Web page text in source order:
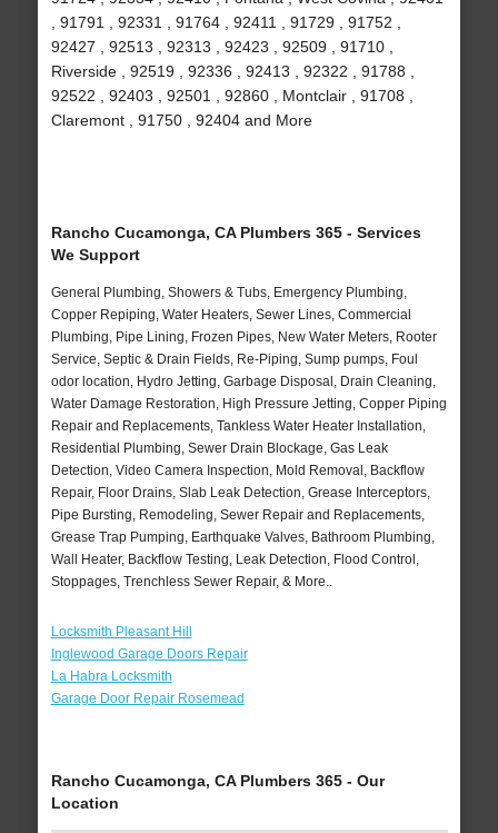
, 91791 , 92331 , 91764 , 92411 , 91729 , 91752 ,
92427 , 92513 , 92313 , 92423 , 92509 , 91710 ,
Riverside , 92519 , 92336 , 92413 , 92322 , 91788 ,
92522 , 92403 , 92501 , 92860 , Montclair , 91708 ,
Claremont , 91750 , 92404 and More
Rancho Cucamonga, CA Plumbers 365 - Services
We Support
General Plumbing, Showers & Tubs, Emergency Plumbing,
Copper Repiping, Water Heaters, Sewer Lines, Commercial
Plumbing, Pipe Lining, Frozen Pipes, New Water Meters, Rooter
Service, Septic & Drain Fields, Re-Piping, Sump pumps, Foul
odor location, Hydro Jetting, Garbage Disposal, Drain Cleaning,
Water Damage Restoration, High Pressure Jetting, Copper Piping
Repair and Replacements, Tankless Water Heater Installation,
Residential Plumbing, Sewer Drain Blockage, Gas Leak
Detection, Video Camera Inspection, Mold Removal, Backflow
Repair, Floor Drains, Slab Leak Detection, Grease Interceptors,
Pipe Bursting, Remodeling, Sewer Repair and Replacements,
Grease Trap Pumping, Earthquake Valves, Bathroom Plumbing,
Wall Heater, Backflow Testing, Leak Detection, Flood Control,
Stoppages, Trenchless Sewer Repair, & More..
Locksmith Pleasant Hill
Inglewood Garage Doors Repair
La Habra Locksmith
Garage Door Repair Rosemead
Rancho Cucamonga, CA Plumbers 365 - Our
Location